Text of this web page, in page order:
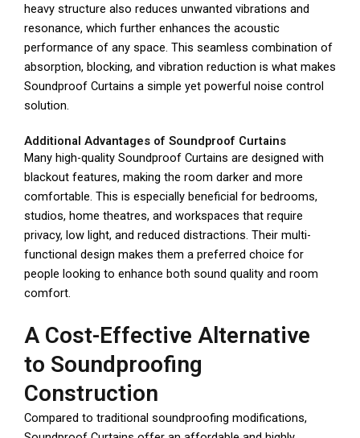
heavy structure also reduces unwanted vibrations and
resonance, which further enhances the acoustic
performance of any space. This seamless combination of
absorption, blocking, and vibration reduction is what makes
Soundproof Curtains a simple yet powerful noise control
solution.
Additional Advantages of Soundproof Curtains
Many high-quality Soundproof Curtains are designed with
blackout features, making the room darker and more
comfortable. This is especially beneficial for bedrooms,
studios, home theatres, and workspaces that require
privacy, low light, and reduced distractions. Their multi-
functional design makes them a preferred choice for
people looking to enhance both sound quality and room
comfort.
A Cost-Effective Alternative
to Soundproofing
Construction
Compared to traditional soundproofing modifications,